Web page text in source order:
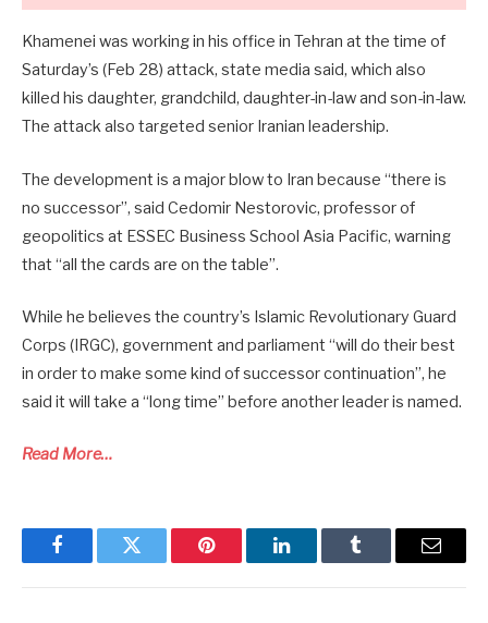
Khamenei was working in his office in Tehran at the time of
Saturday’s (Feb 28) attack, state media said, which also
killed his daughter, grandchild, daughter-in-law and son-in-law.
The attack also targeted senior Iranian leadership.
The development is a major blow to Iran because “there is
no successor”, said Cedomir Nestorovic, professor of
geopolitics at ESSEC Business School Asia Pacific, warning
that “all the cards are on the table”.
While he believes the country’s Islamic Revolutionary Guard
Corps (IRGC), government and parliament “will do their best
in order to make some kind of successor continuation”, he
said it will take a “long time” before another leader is named.
Read More…
FacebookTwitter Pinterest LinkedInTumblr Email